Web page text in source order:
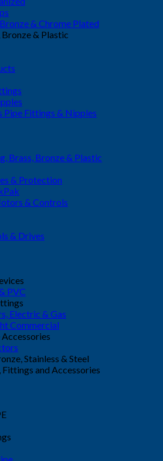
& Chrome Plated
& Plastic
Pipe Fittings & Nipples
Brass, Bronze & Plastic
& Protection
& Controls
& Drives
PVC
Electric & Gas
Commercial
Stainless & Steel
and Accessories